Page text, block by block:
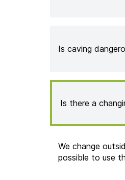
Is caving
Is there a
We change
possible to use